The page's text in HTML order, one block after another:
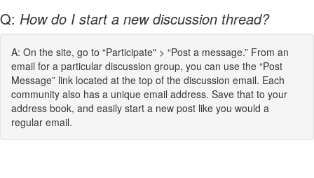
Q: How do I start a new discussion thread?
A: On the site, go to “Participate" > “Post a message.” From an
email for a particular discussion group, you can use the “Post
Message” link located at the top of the discussion email. Each
community also has a unique email address. Save that to your
address book, and easily start a new post like you would a
regular email.